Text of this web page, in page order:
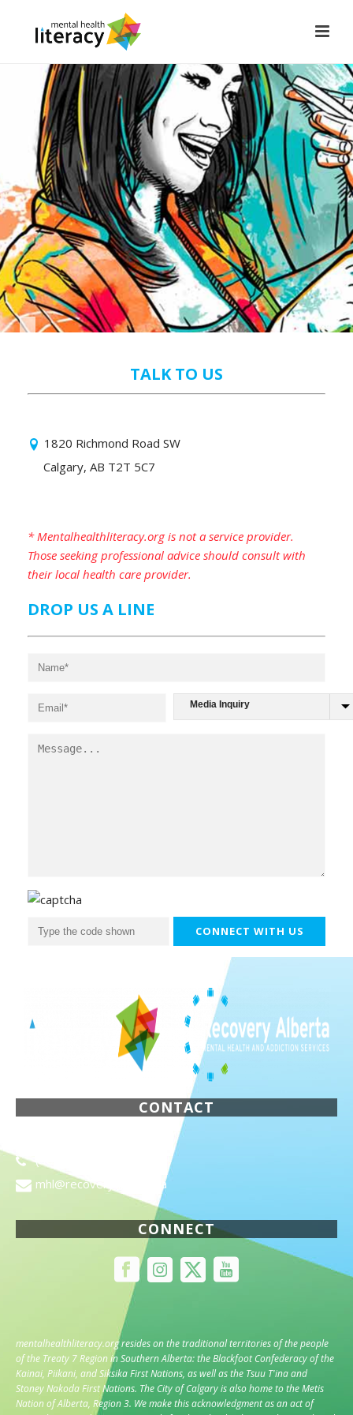
TALK TO US
1820 Richmond Road SW
Calgary, AB T2T 5C7
* Mentalhealthliteracy.org is not a service provider.
Those seeking professional advice should consult with
their local health care provider.
DROP US A LINE
CONTACT
(403) 955-8467
mhl@recoveryalberta.ca
CONNECT
mentalhealthliteracy.orgresides on the traditional territories of the people
of the Treaty 7 Region in Southern Alberta: the Blackfoot Confederacy of the
Kainai, Piikani, and Siksika First Nations, as well as the Tsuu T'ina and
Stoney Nakoda First Nations. The City of Calgary is also home to the Metis
Nation of Alberta, Region 3. We make this acknowledgment as an act of